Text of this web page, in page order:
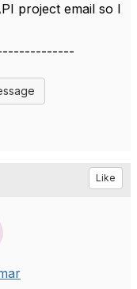
project email so I
Like